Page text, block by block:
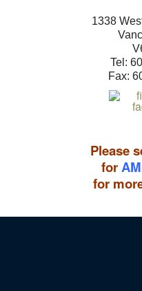
1338
Tel:
Fax:
Please
for
for